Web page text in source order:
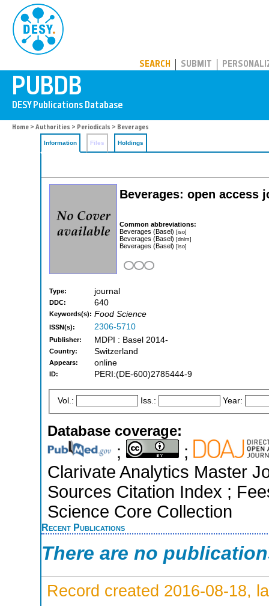
SEARCH SUBMIT
Home > Authorities > Periodicals > Beverages
Information Files Holdings
Beverages: open access
Common abbreviations:
Beverages (Basel) [iso]
Beverages (Basel) [dnlm]
Beverages (Basel) [iso]
Type: journal
DDC: 640
Keywords(s): Food Science
ISSN(s): 2306-5710
Publisher: MDPI : Basel 2014-
Country: Switzerland
Appears: online
ID: PERI:(DE-600)2785444-9
Vol.: Iss.: Year:
Database coverage:
;
;
Clarivate Analytics Master
Sources Citation Index ;
Science Core Collection
Recent Publications
There are no
Record created 2016-08-18,